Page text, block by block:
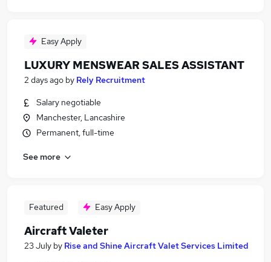
Easy Apply
LUXURY MENSWEAR SALES ASSISTANT
2 days ago by Rely Recruitment
Salary negotiable
Manchester, Lancashire
Permanent, full-time
See more
Featured Easy Apply
Aircraft Valeter
23 July by Rise and Shine Aircraft Valet Services Limited